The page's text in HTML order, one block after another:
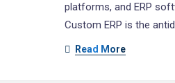
platforms, and ERP
Custom ERP is the
Read More